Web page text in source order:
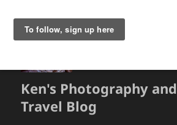
Ken's Photography and
Travel Blog